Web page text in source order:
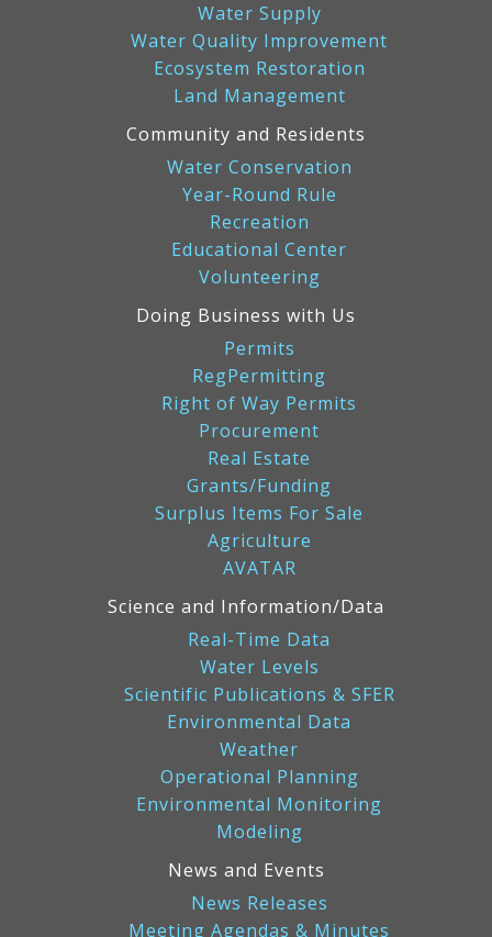
Water Supply
Water Quality Improvement
Ecosystem Restoration
Land Management
Community and Residents
Water Conservation
Year-Round Rule
Recreation
Educational Center
Volunteering
Doing Business with Us
Permits
RegPermitting
Right of Way Permits
Procurement
Real Estate
Grants/Funding
Surplus Items For Sale
Agriculture
AVATAR
Science and Information/Data
Real-Time Data
Water Levels
Scientific Publications & SFER
Environmental Data
Weather
Operational Planning
Environmental Monitoring
Modeling
News and Events
News Releases
Meeting Agendas & Minutes